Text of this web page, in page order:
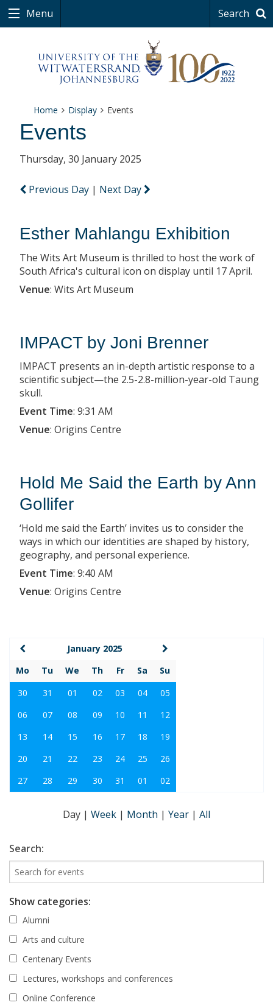
Menu Search
Home Display Events
Events
Thursday, 30 January 2025
Previous Day | Next Day
Esther Mahlangu Exhibition
The Wits Art Museum is thrilled to host the work of
South Africa's cultural icon on display until 17 April.
Venue: Wits Art Museum
IMPACT by Joni Brenner
IMPACT presents an in-depth artistic response to a
scientific subject—the 2.5-2.8-million-year-old Taung
skull.
Event Time: 9:31 AM
Venue: Origins Centre
Hold Me Said the Earth by Ann
Gollifer
‘Hold me said the Earth’ invites us to consider the
ways in which our identities are shaped by history,
geography, and personal experience.
Event Time: 9:40 AM
Venue: Origins Centre
January 2025
Mo
Tu We Th Fr Sa
Su
30
31 01 02 03 04
05
06
07 08 09 10 11
12
13
14 15 16 17 18
19
20
21 22 23 24 25
26
27
28 29 30 31 01 02
Day | Week | Month | Year | All
Search:
Show categories:
Alumni
Arts and culture
Centenary Events
Lectures, workshops and conferences
Online Conference